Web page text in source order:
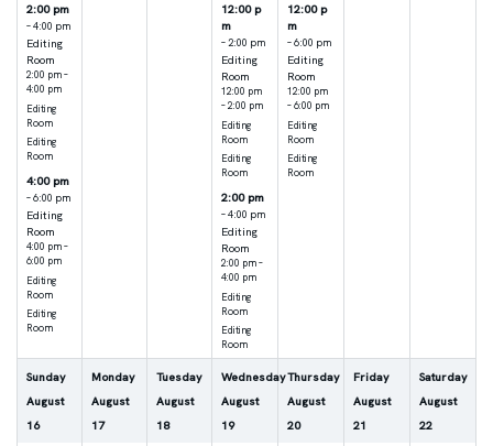
2:00 pm
– 4:00 pm
Editing
Room
2:00 pm –
4:00 pm
Editing
Room
Editing
Room
4:00 pm
– 6:00 pm
Editing
Room
4:00 pm –
6:00 pm
Editing
Room
Editing
Room
12:00 p
m
– 2:00 pm
Editing
Room
12:00 pm
– 2:00 pm
Editing
Room
Editing
Room
2:00 pm
– 4:00 pm
Editing
Room
2:00 pm –
4:00 pm
Editing
Room
Editing
Room
12:00 p
m
– 6:00 pm
Editing
Room
12:00 pm
– 6:00 pm
Editing
Room
Editing
Room
Sunday
August
16
Monday
August
17
Tuesday
August
18
Wednesday
August
19
Thursday
August
20
Friday
August
21
Saturday
August
22